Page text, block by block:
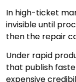
In high-ticket
invisible until
then the repair
Under rapid
that publish
expensive